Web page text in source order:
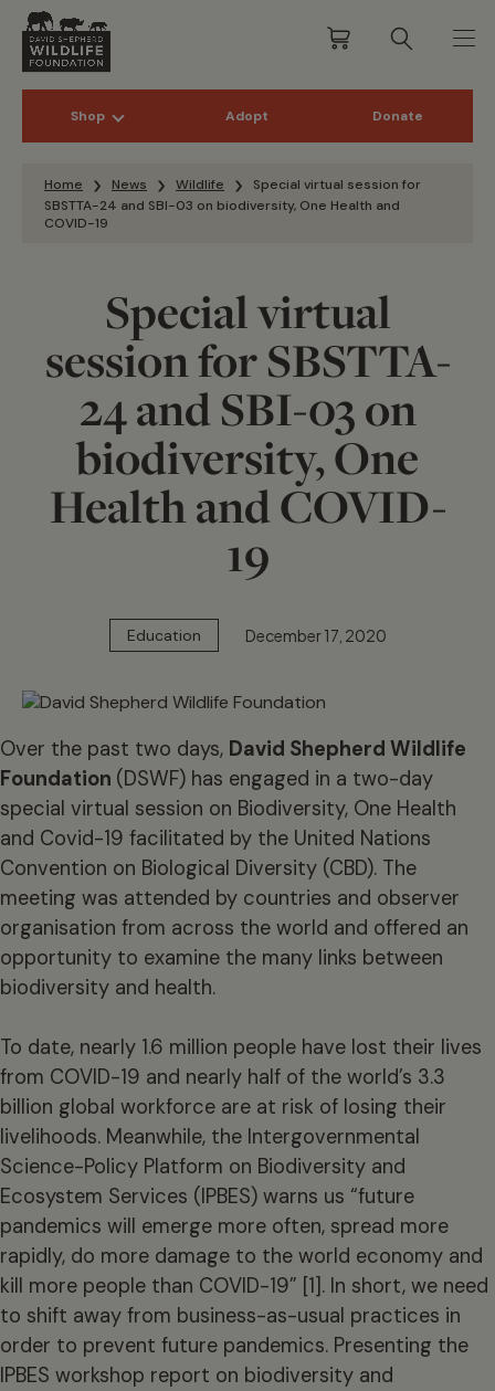
Shop Adopt Donate
Home News Wildlife
Special virtual session for
SBSTTA-24 and SBI-03 on biodiversity, One Health and
COVID-19
Special virtual
session for SBSTTA-
24 and SBI-03 on
biodiversity, One
Health and COVID-
19
Education December 17, 2020
Over the past two days, David Shepherd Wildlife
Foundation (DSWF) has engaged in a two-day
special virtual session on Biodiversity, One Health
and Covid-19 facilitated by the United Nations
Convention on Biological Diversity (CBD). The
meeting was attended by countries and observer
organisation from across the world and offered an
opportunity to examine the many links between
biodiversity and health.
To date, nearly 1.6 million people have lost their lives
from COVID-19 and nearly half of the world’s 3.3
billion global workforce are at risk of losing their
livelihoods. Meanwhile, the Intergovernmental
Science-Policy Platform on Biodiversity and
Ecosystem Services (IPBES) warns us “future
pandemics will emerge more often, spread more
rapidly, do more damage to the world economy and
kill more people than COVID-19” [1]. In short, we need
to shift away from business-as-usual practices in
order to prevent future pandemics. Presenting the
IPBES workshop report on biodiversity and